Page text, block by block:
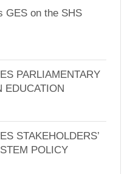
GES on the SHS
PARLIAMENTARY
EDUCATION
STAKEHOLDERS’
POLICY